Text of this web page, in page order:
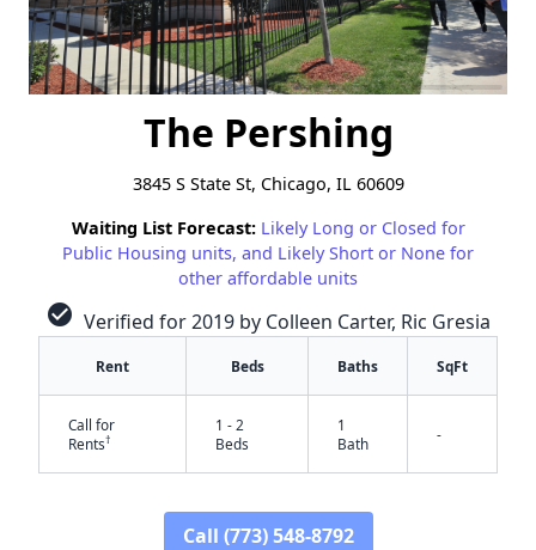
The Pershing
3845 S State St, Chicago, IL 60609
Waiting List Forecast: Likely Long or Closed for
Public Housing units, and Likely Short or None for
other affordable units
check_circle Verified for 2019 by Colleen Carter, Ric Gresia
Rent Beds Baths SqFt
Call for
Rents†
1 - 2
Beds
1
Bath
-
Call (773) 548-8792